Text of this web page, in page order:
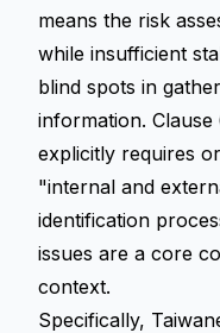
means the risk
while insufficient
blind spots in
information. Clause
explicitly requires
"internal and
identification
issues are a core
context.
Specifically,